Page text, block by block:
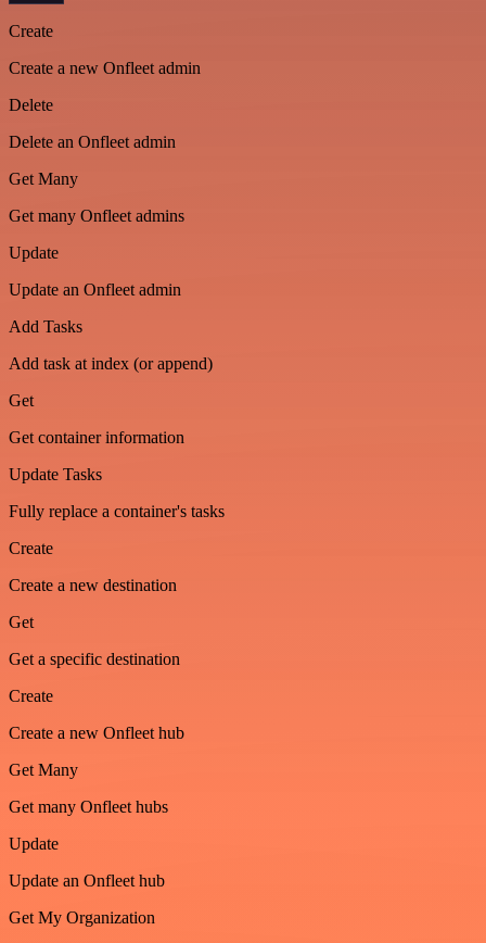
Create
Create a new Onfleet admin
Delete
Delete an Onfleet admin
Get Many
Get many Onfleet admins
Update
Update an Onfleet admin
Add Tasks
Add task at index (or append)
Get
Get container information
Update Tasks
Fully replace a container's tasks
Create
Create a new destination
Get
Get a specific destination
Create
Create a new Onfleet hub
Get Many
Get many Onfleet hubs
Update
Update an Onfleet hub
Get My Organization